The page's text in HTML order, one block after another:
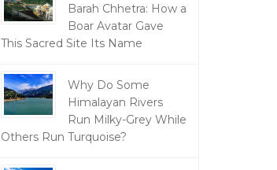
Barah Chhetra: How a
Boar Avatar Gave
This Sacred Site Its Name
Why Do Some
Himalayan Rivers
Run Milky-Grey While
Others Run Turquoise?